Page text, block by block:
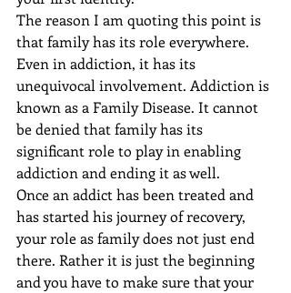
The reason I am quoting this point is
that family has its role everywhere.
Even in addiction, it has its
unequivocal involvement. Addiction is
known as a Family Disease. It cannot
be denied that family has its
significant role to play in enabling
addiction and ending it as well.
Once an addict has been treated and
has started his journey of recovery,
your role as family does not just end
there. Rather it is just the beginning
and you have to make sure that your